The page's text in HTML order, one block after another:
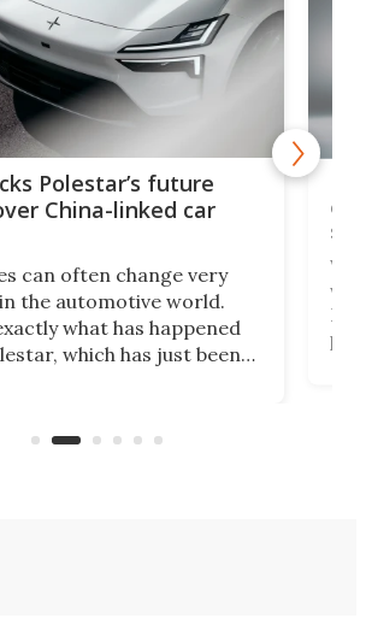
Polestar’s future
China-linked car
can often change very
the automotive world.
what has happened
which has just been
Department.